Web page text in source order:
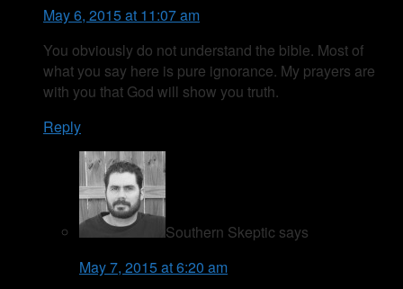
May 6, 2015 at 11:07 am
You obviously do not understand the bible. Most of
what you say here is pure ignorance. My prayers are
with you that God will show you truth.
Reply
Southern Skeptic says
May 7, 2015 at 6:20 am